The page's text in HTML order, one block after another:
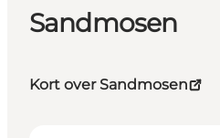
Sandmosen
Kort over Sandmosen